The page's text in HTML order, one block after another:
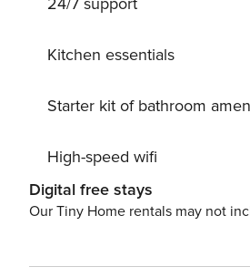
Kitchen essentials
Starter kit of bathroom
High-speed wifi
Digital free stays
Our Tiny Home rentals may not